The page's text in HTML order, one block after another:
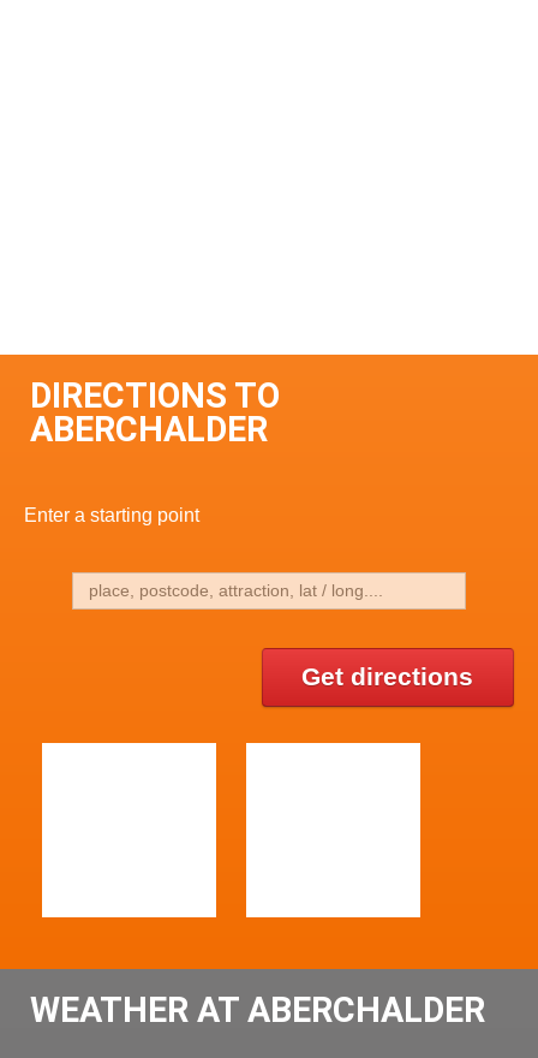
DIRECTIONS TO
ABERCHALDER
Enter a starting point
Get directions
WEATHER AT ABERCHALDER